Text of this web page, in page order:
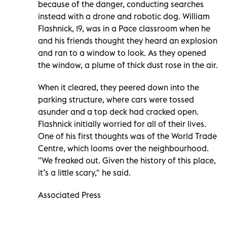
because of the danger, conducting searches
instead with a drone and robotic dog. William
Flashnick, 19, was in a Pace classroom when he
and his friends thought they heard an explosion
and ran to a window to look. As they opened
the window, a plume of thick dust rose in the air.
When it cleared, they peered down into the
parking structure, where cars were tossed
asunder and a top deck had cracked open.
Flashnick initially worried for all of their lives.
One of his first thoughts was of the World Trade
Centre, which looms over the neighbourhood.
"We freaked out. Given the history of this place,
it’s a little scary," he said.
Associated Press